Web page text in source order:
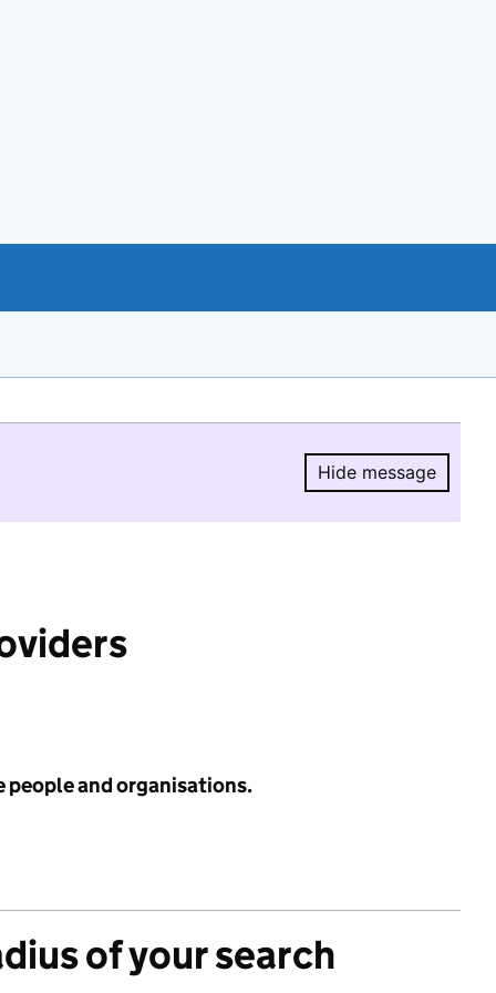
Hide message
Hide
people and organisations.
of your search